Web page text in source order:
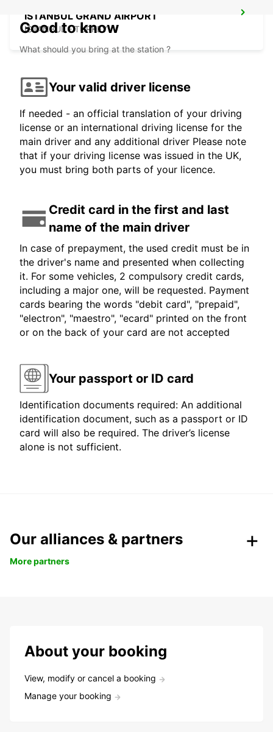
ISTANBUL GRAND AIRPORT
ISTANBUL - TURKEY
Good to know
What should you bring at the station ?
Your valid driver license
If needed - an official translation of your driving
license or an international driving license for the
main driver and any additional driver Please note
that if your driving license was issued in the UK,
you must bring both parts of your licence.
Credit card in the first and last
name of the main driver
In case of prepayment, the used credit must be in
the driver's name and presented when collecting
it. For some vehicles, 2 compulsory credit cards,
including a major one, will be requested. Payment
cards bearing the words "debit card", "prepaid",
"electron", "maestro", "ecard" printed on the front
or on the back of your card are not accepted
Your passport or ID card
Identification documents required: An additional
identification document, such as a passport or ID
card will also be required. The driver’s license
alone is not sufficient.
Our alliances & partners
More partners
About your booking
View, modify or cancel a booking
Manage your booking